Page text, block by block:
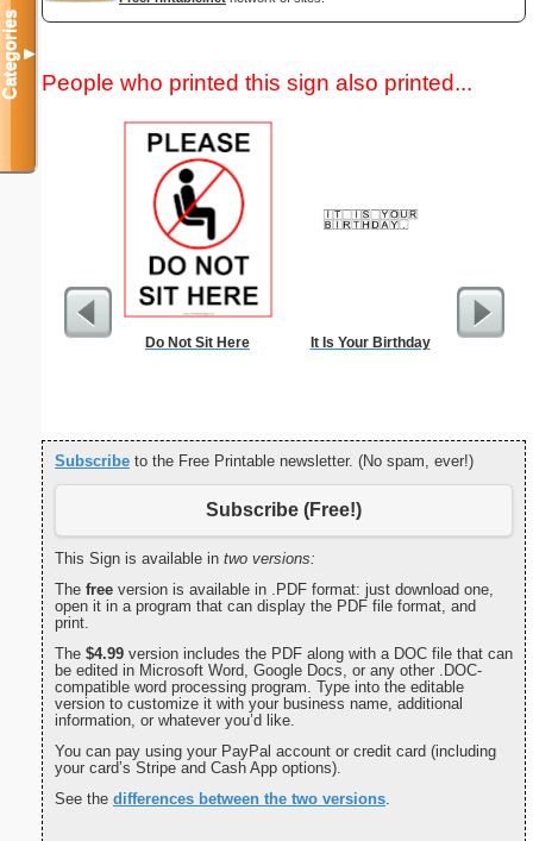
People who printed this sign also printed...
Do Not Sit Here It Is Your Birthday
Flowered
Subscribe to the Free Printable newsletter. (No spam, ever!)
Subscribe (Free!)
This Sign is available in two versions:
The free version is available in .PDF format: just download one,
open it in a program that can display the PDF file format, and
print.
The $4.99 version includes the PDF along with a DOC file that can
be edited in Microsoft Word, Google Docs, or any other .DOC-
compatible word processing program. Type into the editable
version to customize it with your business name, additional
information, or whatever you’d like.
You can pay using your PayPal account or credit card (including
your card’s Stripe and Cash App options).
See the differences between the two versions.
Categories▼